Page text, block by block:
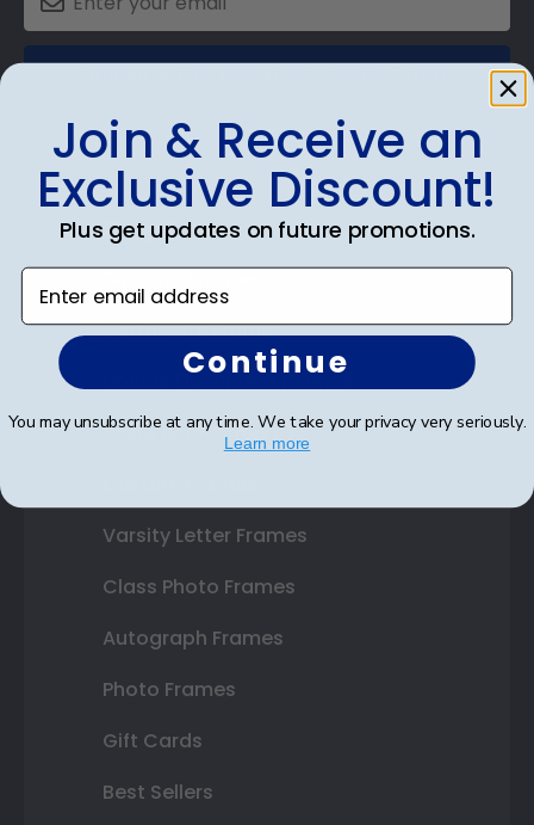
Shop Frames
Certificate Frames
Double Document Frames
State Bar Frames
Varsity Letter Frames
Class Photo Frames
Autograph Frames
Photo Frames
Gift Cards
Best Sellers
Join & Receive an
Exclusive Discount!
Plus get updates on future promotions.
Enter email address
Continue
You may unsubscribe at any time. We take your privacy very seriously.
Learn more